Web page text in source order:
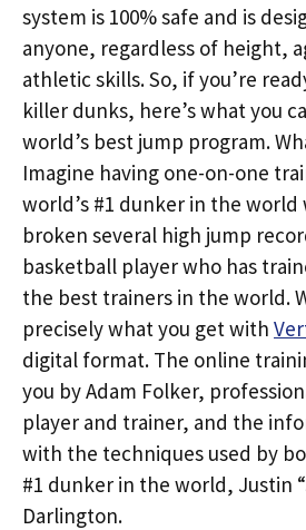
system is 100% safe and is
anyone, regardless of height,
athletic skills. So, if you’re
killer dunks, here’s what you
world’s best jump program.
Imagine having one-on-one
world’s #1 dunker in the world
broken several high jump
basketball player who has
the best trainers in the world.
precisely what you get with
digital format. The online
you by Adam Folker,
player and trainer, and the
with the techniques used by
#1 dunker in the world, Justin
Darlington.